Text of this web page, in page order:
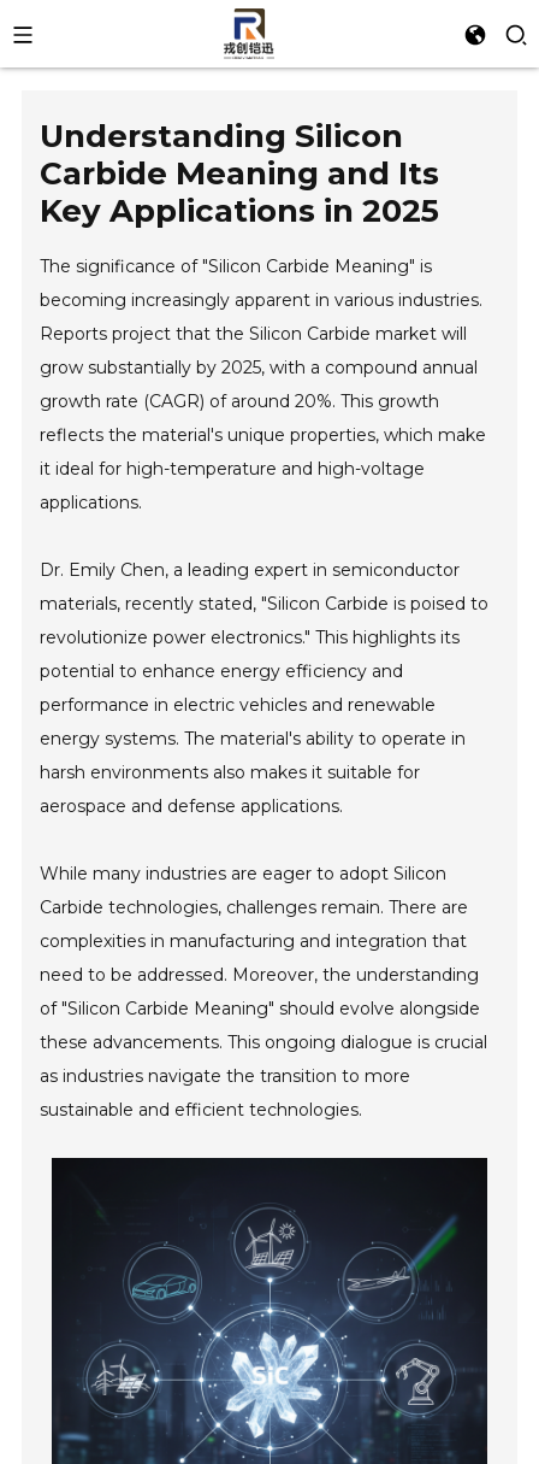
Understanding Silicon
Carbide Meaning and Its
Key Applications in 2025
The significance of "Silicon Carbide Meaning" is
becoming increasingly apparent in various industries.
Reports project that the Silicon Carbide market will
grow substantially by 2025, with a compound annual
growth rate (CAGR) of around 20%. This growth
reflects the material's unique properties, which make
it ideal for high-temperature and high-voltage
applications.
Dr. Emily Chen, a leading expert in semiconductor
materials, recently stated, "Silicon Carbide is poised to
revolutionize power electronics." This highlights its
potential to enhance energy efficiency and
performance in electric vehicles and renewable
energy systems. The material's ability to operate in
harsh environments also makes it suitable for
aerospace and defense applications.
While many industries are eager to adopt Silicon
Carbide technologies, challenges remain. There are
complexities in manufacturing and integration that
need to be addressed. Moreover, the understanding
of "Silicon Carbide Meaning" should evolve alongside
these advancements. This ongoing dialogue is crucial
as industries navigate the transition to more
sustainable and efficient technologies.